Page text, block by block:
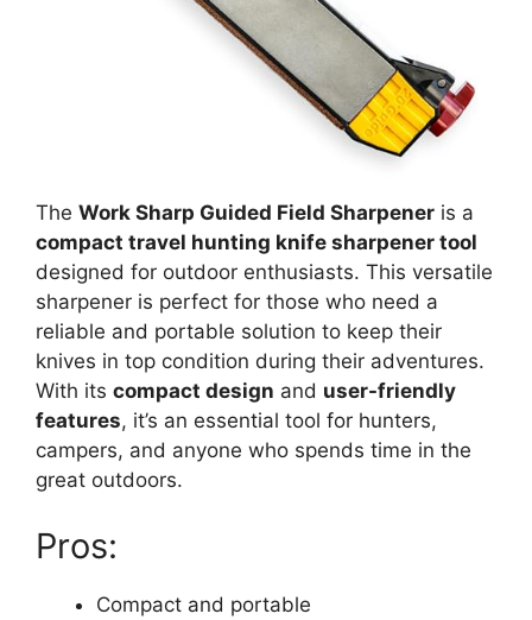
The Work Sharp Guided Field Sharpener is a
compact travel hunting knife sharpener tool
designed for outdoor enthusiasts. This versatile
sharpener is perfect for those who need a
reliable and portable solution to keep their
knives in top condition during their adventures.
With its compact design and user-friendly
features, it’s an essential tool for hunters,
campers, and anyone who spends time in the
great outdoors.
Pros:
Compact and portable